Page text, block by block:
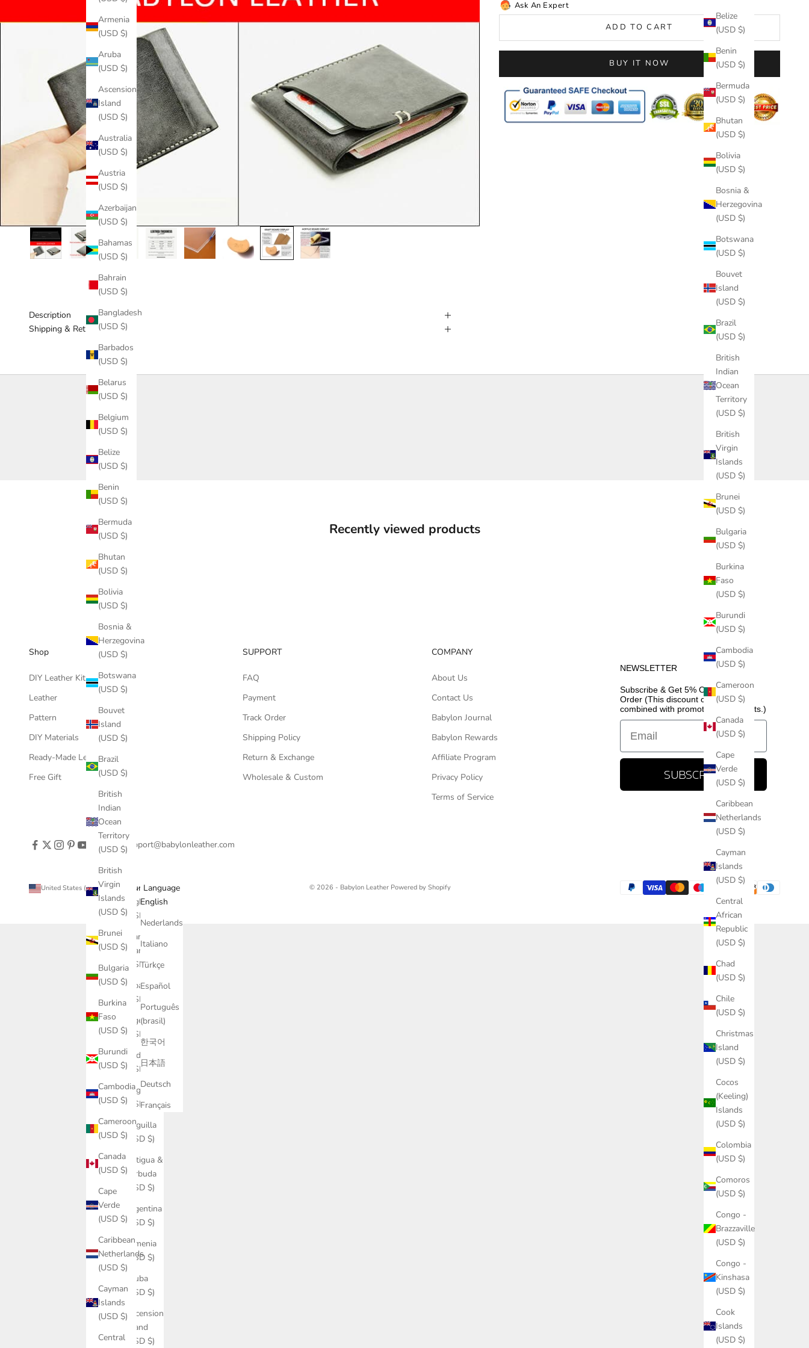
Belize
(USD $)
Benin
(USD $)
Bermuda
(USD $)
Bhutan
(USD $)
Bolivia
(USD $)
Bosnia &
Herzegovina
(USD $)
Botswana
(USD $)
Bouvet
Island
(USD $)
Brazil
(USD $)
British
Indian
Ocean
Territory
(USD $)
British
Virgin
Islands
(USD $)
Brunei
(USD $)
Bulgaria
(USD $)
Burkina
Faso
(USD $)
Burundi
(USD $)
Cambodia
(USD $)
Cameroon
(USD $)
Canada
(USD $)
Cape
Verde
(USD $)
Caribbean
Netherlands
(USD $)
Cayman
Islands
(USD $)
Central
African
Republic
(USD $)
Chad
(USD $)
Chile
(USD $)
Christmas
Island
(USD $)
Cocos
(Keeling)
Islands
(USD $)
Colombia
(USD $)
Comoros
(USD $)
Congo -
Brazzaville
(USD $)
Congo -
Kinshasa
(USD $)
Cook
Islands
(USD $)
Armenia
(USD $)
Aruba
(USD $)
Ascension
Island
(USD $)
Australia
(USD $)
Austria
(USD $)
Azerbaijan
(USD $)
Bahamas
(USD $)
Bahrain
(USD $)
Bangladesh
(USD $)
Barbados
(USD $)
Belarus
(USD $)
Belgium
(USD $)
Belize
(USD $)
Benin
(USD $)
Bermuda
(USD $)
Bhutan
(USD $)
Bolivia
(USD $)
Bosnia &
Herzegovina
(USD $)
Botswana
(USD $)
Bouvet
Island
(USD $)
Brazil
(USD $)
British
Indian
Ocean
Territory
(USD $)
British
Virgin
Islands
(USD $)
Brunei
(USD $)
Bulgaria
(USD $)
Burkina
Faso
(USD $)
Burundi
(USD $)
Cambodia
(USD $)
Cameroon
(USD $)
Canada
(USD $)
Cape
Verde
(USD $)
Caribbean
Netherlands
(USD $)
Cayman
Islands
(USD $)
Central
Ask An Expert
ADD TO CART
BUY IT NOW
Description
Shipping & Return
Recently viewed products
Shop
DIY Leather Kits
Leather
Pattern
DIY Materials
Ready-Made Leather Goods
Free Gift
SUPPORT
FAQ
Payment
Track Order
Shipping Policy
Return & Exchange
Wholesale & Custom
COMPANY
About Us
Contact Us
Babylon Journal
Babylon Rewards
Affiliate Program
Privacy Policy
Terms of Service
NEWSLETTER
Subscribe & Get 5% Off Your First
Order (This discount cannot be
combined with promotional discounts.)
Email
SUBSCRIBE
support@babylonleather.com
United States (USD $)
Country
Afghanistan
Åland
Islands
(USD $)
Albania
Algeria
Andorra
(USD $)
Angola
(USD $)
Anguilla
(USD $)
Antigua &
Barbuda
(USD $)
Argentina
(USD $)
Armenia
(USD $)
Aruba
(USD $)
Ascension
Island
(USD $)
English
Language
English
Nederlands
Italiano
Türkçe
Español
Português
(brasil)
한국어
日本語
Deutsch
Français
© 2026 - Babylon Leather Powered by Shopify